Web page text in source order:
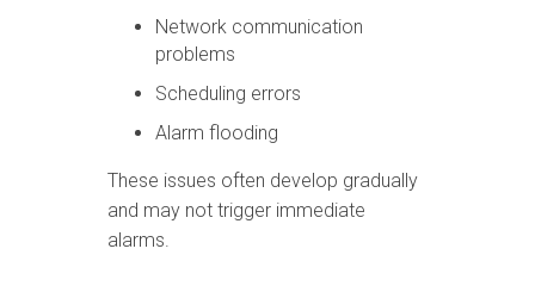
Network communication
problems
Scheduling errors
Alarm flooding
These issues often develop gradually
and may not trigger immediate
alarms.